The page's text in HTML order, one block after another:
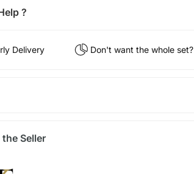
?
Delivery Don't want the whole set?
Seller